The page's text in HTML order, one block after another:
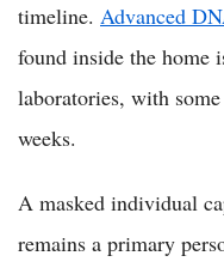
timeline. Advanced
found inside the home
laboratories, with
weeks.
A masked individual
remains a primary